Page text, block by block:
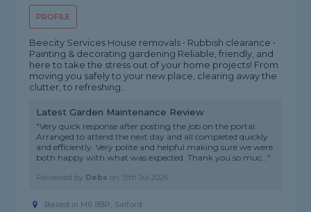
PROFILE
Beecity Services House removals • Rubbish clearance •
Painting & decorating gardening Reliable, friendly, and
here to take the stress out of your home projects! From
moving you safely to your new place, clearing away the
clutter, to refreshing...
Latest Garden Maintenance Review
"Very quick response after posting the job on the portal.
Arranged to attend the next day and all completed quickly
and efficiently. Very polite and helpful making sure we were
both happy with what was expected. Thank you so muc..."
Reviewed by Debs on 15th Jul 2026
Based in M6 8BP, Salford